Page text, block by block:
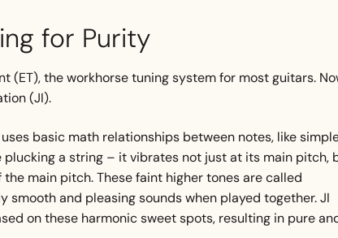
for Purity
(ET), the workhorse tuning system for most guitars.
(JI).
basic math relationships between notes, like
a string – it vibrates not just at its main pitch,
main pitch. These faint higher tones are called
and pleasing sounds when played together. JI
on these harmonic sweet spots, resulting in pure